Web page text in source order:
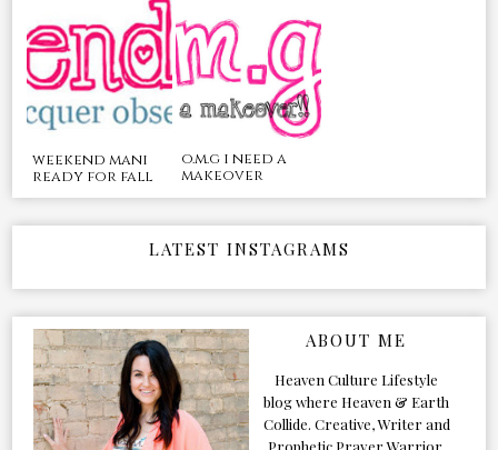
weekend mani
ready for fall
o.m.g i need a
makeover
LATEST INSTAGRAMS
ABOUT ME
Heaven Culture Lifestyle
blog where Heaven & Earth
Collide. Creative, Writer and
Prophetic Prayer Warrior.